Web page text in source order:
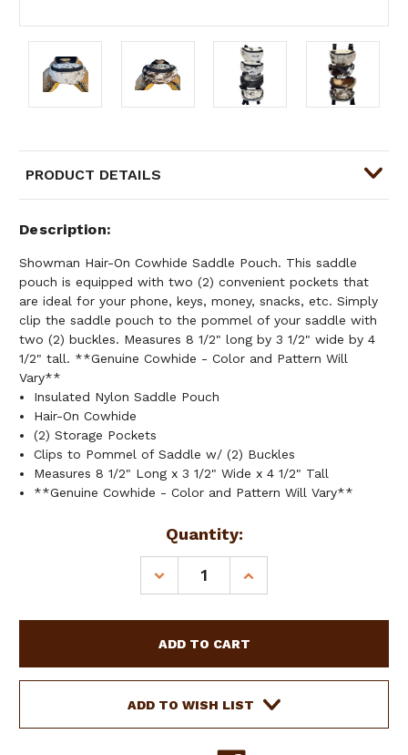
PRODUCT DETAILS
Description
Showman Hair-On Cowhide Saddle Pouch. This saddle
pouch is equipped with two (2) convenient pockets that
are ideal for your phone, keys, money, snacks, etc. Simply
clip the saddle pouch to the pommel of your saddle with
two (2) buckles. Measures 8 1/2" long by 3 1/2" wide by 4
1/2" tall. **Genuine Cowhide - Color and Pattern Will
Vary**
Insulated Nylon Saddle Pouch
Hair-On Cowhide
(2) Storage Pockets
Clips to Pommel of Saddle w/ (2) Buckles
Measures 8 1/2" Long x 3 1/2" Wide x 4 1/2" Tall
**Genuine Cowhide - Color and Pattern Will Vary**
Quantity:
DECREASE
QUANTITY
HAIR-
ON
COWHIDE
SADDLE
INCREASE
QUANTITY
HAIR-
ON
COWHIDE
SADDLE
ADD TO WISH LIST